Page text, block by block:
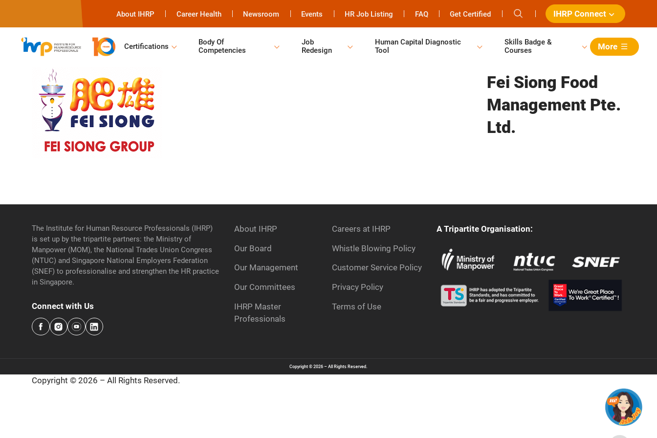
About IHRP Career Health Newsroom Events HR Job Listing FAQ Get Certified IHRP Connect
Certifications
Body Of
Competencies
Job
Redesign
Human Capital Diagnostic
Tool
Skills Badge &
Courses
More
Fei Siong Food
Management Pte.
Ltd.
The Institute for Human Resource Professionals (IHRP)
is set up by the tripartite partners: the Ministry of
Manpower (MOM), the National Trades Union Congress
(NTUC) and Singapore National Employers Federation
(SNEF) to professionalise and strengthen the HR practice
in Singapore.
Connect with Us
About IHRP
Our Board
Our Management
Our Committees
IHRP Master
Professionals
Careers at IHRP
Whistle Blowing Policy
Customer Service Policy
Privacy Policy
Terms of Use
A Tripartite Organisation:
Copyright © 2026 – All Rights Reserved.
Copyright © 2026 – All Rights Reserved.